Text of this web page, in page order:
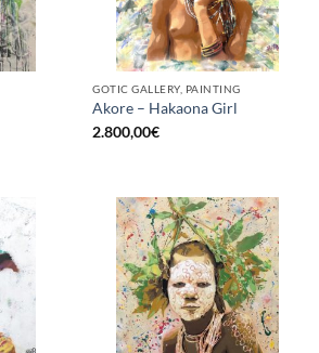
GOTIC GALLERY, PAINTING
Akore – Hakaona Girl
2.800,00€